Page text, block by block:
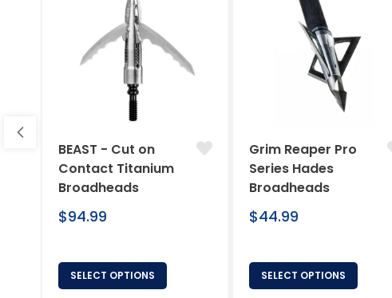
BEAST - Cut on
Contact Titanium
Broadheads
Regular
$94.99
SELECT OPTIONS
Grim Reaper Pro
Series Hades
Broadheads
Regular
$44.99
SELECT OPTIONS